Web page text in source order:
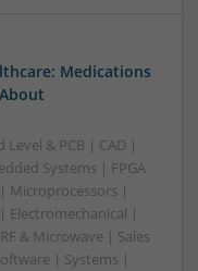
Medications
& PCB | CAD |
Systems | FPGA
Microprocessors |
|
& Microwave | Sales
| Systems |